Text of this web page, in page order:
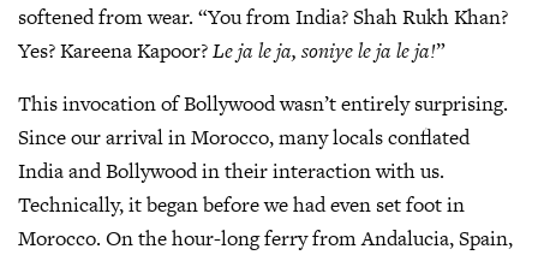
softened from wear. “You from India? Shah Rukh Khan?
Yes? Kareena Kapoor?Le ja le ja, soniye le ja le ja!”
This invocation of Bollywood wasn’t entirely surprising.
Since our arrival in Morocco, many locals conflated
India and Bollywood in their interaction with us.
Technically, it began before we had even set foot in
Morocco. On the hour-long ferry from Andalucia, Spain,